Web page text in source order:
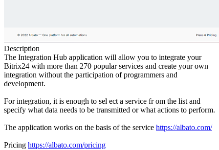
Description
The Integration Hub application will allow you to integrate your
Bitrix24 with more than 270 popular services and create your own
integration without the participation of programmers and
development.
For integration, it is enough to sel ect a service fr om the list and
specify what data needs to be transmitted or what actions to perform.
The application works on the basis of the service https://albato.com/
Pricing https://albato.com/pricing